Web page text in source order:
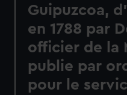
Guipuzcoa,
en 1788 par
officier de la
publie par
pour le